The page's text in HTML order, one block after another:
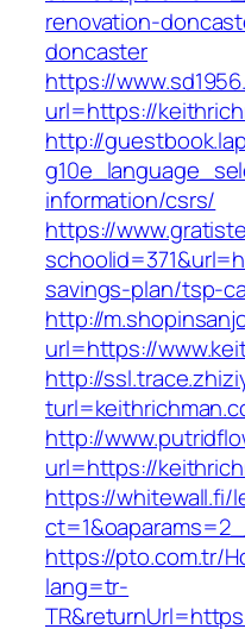
renovation-
doncaster
https://
url=https://
http://
information/csrs/
https://
savings-plan/tsp-
http://
url=https://
http://
http://
url=https://
https://whitewall.fi/
https://pto.com.tr/
lang=tr-